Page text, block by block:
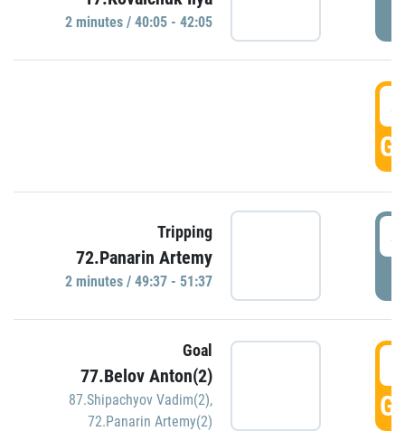
2 minutes / 40:05 - 42:05
Tripping
72.Panarin Artemy
2 minutes / 49:37 - 51:37
Goal
77.Belov Anton(2)
87.Shipachyov Vadim(2),
72.Panarin Artemy(2)